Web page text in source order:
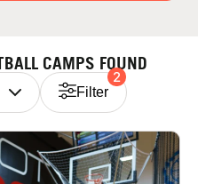
CAMPS FOUND
Filter
2